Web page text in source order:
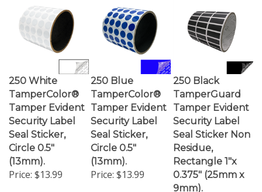
TamperColor®
Tamper Evident
Security Label
Seal Sticker,
Circle 0.5"
(13mm).
Price:$13.99
TamperColor®
Tamper Evident
Security Label
Seal Sticker,
Circle 0.5"
(13mm).
Price:$13.99
TamperGuard
Tamper Evident
Security Label
Seal Sticker Non
Residue,
Rectangle 1"x
0.375" (25mm x
9mm).